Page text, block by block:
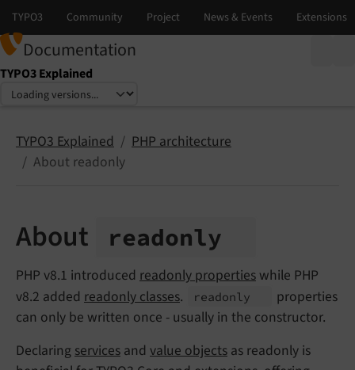
Documentation
TYPO3 Explained
Select language
Select version
TYPO3 Explained
PHP architecture
About readonly
About readonly
PHP v8.1 introduced readonly properties while PHP
v8.2 added readonly classes. readonly
properties
can only be written once - usually in the constructor.
Declaring services and value objects as readonly is